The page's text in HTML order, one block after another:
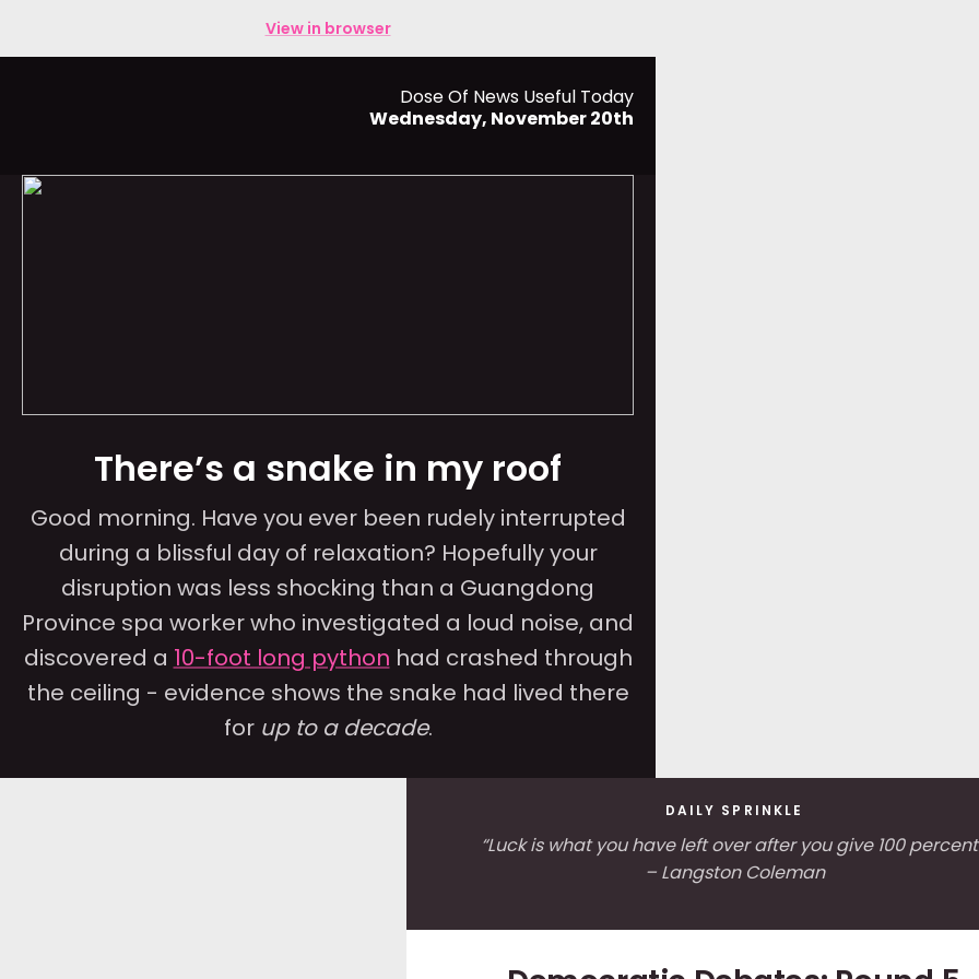
View in browser
Dose Of News Useful Today
Wednesday, November 20th
There’s a snake in my roof
Good morning. Have you ever been rudely interrupted
during a blissful day of relaxation? Hopefully your
disruption was less shocking than a Guangdong
Province spa worker who investigated a loud noise, and
discovered a 10-foot long python had crashed through
the ceiling - evidence shows the snake had lived there
for up to a decade.
DAILY SPRINKLE
“Luck is what you have left over after you give 100
– Langston Coleman